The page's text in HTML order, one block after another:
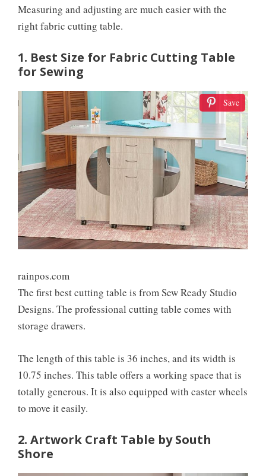
Measuring and adjusting are much easier with the
right fabric cutting table.
1. Best Size for Fabric Cutting Table
for Sewing
Save
rainpos.com
The first best cutting table is from Sew Ready Studio
Designs. The professional cutting table comes with
storage drawers.
The length of this table is 36 inches, and its width is
10.75 inches. This table offers a working space that is
totally generous. It is also equipped with caster wheels
to move it easily.
2. Artwork Craft Table by South
Shore